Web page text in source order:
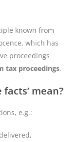
known from
which has
proceedings
tax proceedings.
mean?
e.g.: